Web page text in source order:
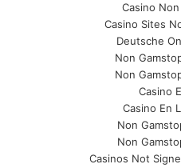
Casino
Casino Sites
Deutsche
Non
Non
Casino
Casino En
Non
Non
Casinos Not